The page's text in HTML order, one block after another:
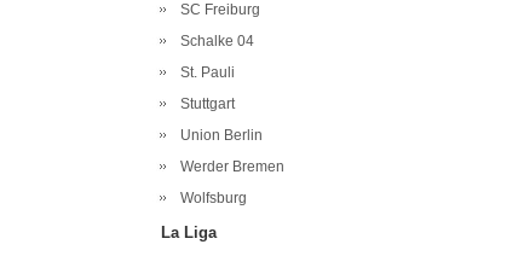
SC Freiburg
Schalke 04
St. Pauli
Stuttgart
Union Berlin
Werder Bremen
Wolfsburg
La Liga